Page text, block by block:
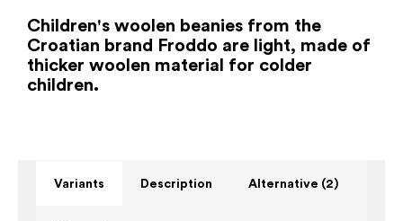
Children's woolen beanies from the
Croatian brand Froddo are light, made of
thicker woolen material for colder
children.
Variants Description Alternative (2)